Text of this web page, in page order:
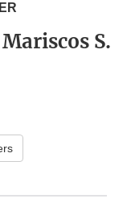
S.